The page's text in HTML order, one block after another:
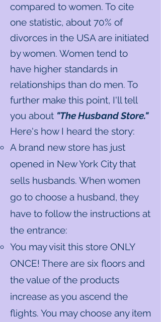
compared to women. To cite
one statistic, about 70% of
divorces in the USA are initiated
by women. Women tend to
have higher standards in
relationships than do men. To
further make this point, I'll tell
you about "The Husband Store."
Here's how I heard the story:
A brand new store has just
opened in New York City that
sells husbands. When women
go to choose a husband, they
have to follow the instructions at
the entrance:
You may visit this store ONLY
ONCE! There are six floors and
the value of the products
increase as you ascend the
flights. You may choose any item